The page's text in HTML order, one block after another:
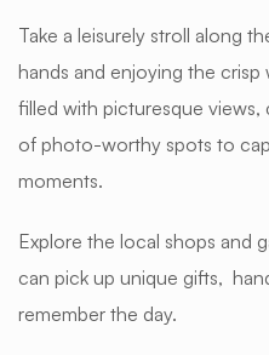
Take a leisurely stroll along
hands and enjoying the crisp
filled with picturesque views,
of photo-worthy spots to
moments.
Explore the local shops and
can pick up unique gifts,
remember the day.